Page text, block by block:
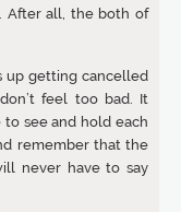
After all, the both of
up getting cancelled
feel too bad. It
to see and hold each
remember that the
never have to say